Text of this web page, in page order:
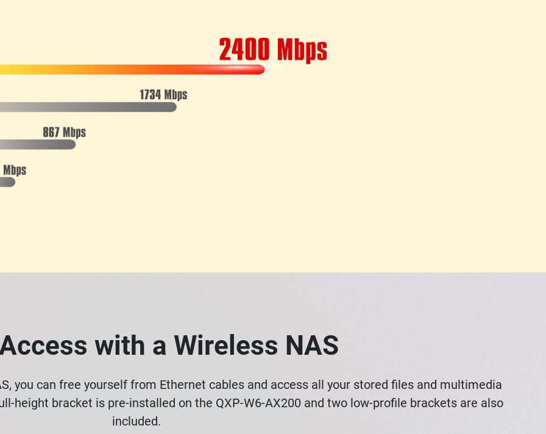
with a Wireless NAS
you can free yourself from Ethernet cables and access all your stored files and multimedia
height bracket is pre-installed on the QXP-W6-AX200 and two low-profile brackets are also
included.